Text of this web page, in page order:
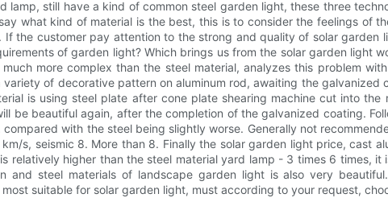
lamp, still have a kind of common steel garden light, these three
what kind of material is the best, this is to consider the feelings of
the customer pay attention to the strong and quality of solar garden
of garden light? Which brings us from the solar garden light
more complex than the steel material, analyzes this problem
of decorative pattern on aluminum rod, awaiting the
is using steel plate after cone plate shearing machine cut into
be beautiful again, after the completion of the galvanized coating.
with the steel being slightly worse. Generally not
s, seismic 8. More than 8. Finally the solar garden light price, cast
relatively higher than the steel material yard lamp - 3 times 6 times,
and steel materials of landscape garden light is also very
suitable for solar garden light, must according to your request,